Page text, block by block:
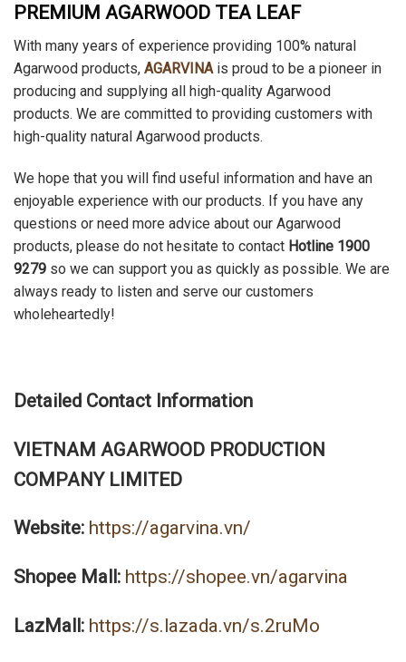
PREMIUM AGARWOOD TEA LEAF
With many years of experience providing 100% natural
Agarwood products, AGARVINAis proud to be a pioneer in
producing and supplying all high-quality Agarwood
products. We are committed to providing customers with
high-quality natural Agarwood products.
We hope that you will find useful information and have an
enjoyable experience with our products. If you have any
questions or need more advice about our Agarwood
products, please do not hesitate to contact Hotline 1900
9279 so we can support you as quickly as possible. We are
always ready to listen and serve our customers
wholeheartedly!
Detailed Contact Information
VIETNAM AGARWOOD PRODUCTION
COMPANY LIMITED
Website: https://agarvina.vn/
Shopee Mall: https://shopee.vn/agarvina
LazMall: https://s.lazada.vn/s.2ruMo